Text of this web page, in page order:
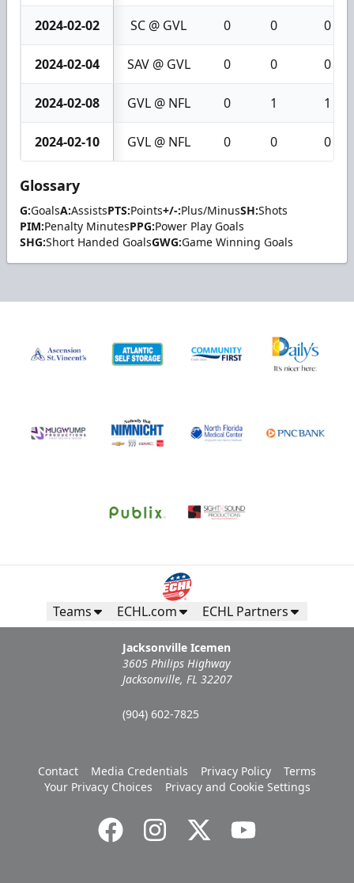
2024-02-02 SC @ GVL 0 0 0
2024-02-04 SAV @ GVL 0 0 0
2024-02-08 GVL @ NFL 0 1 1
2024-02-10 GVL @ NFL 0 0 0
Glossary
G:GoalsA:AssistsPTS:Points+/-:Plus/MinusSH:Shots
PIM:Penalty MinutesPPG:Power Play Goals
SHG:Short Handed GoalsGWG:Game Winning Goals
Teams ECHL.com ECHL Partners
Jacksonville Icemen
3605 Philips Highway
Jacksonville, FL 32207
(904) 602-7825
Contact Media Credentials Privacy Policy
Terms
Your Privacy Choices
Privacy and Cookie Settings